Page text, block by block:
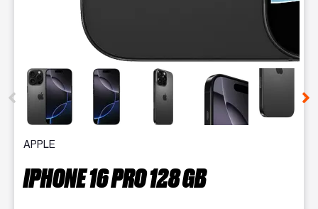
This carousel contains a column of small thumbnails.
APPLE
IPHONE 16 PRO 128 GB